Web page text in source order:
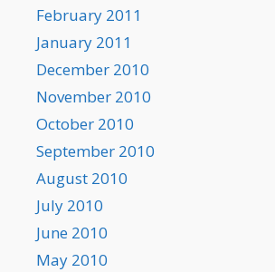
February 2011
January 2011
December 2010
November 2010
October 2010
September 2010
August 2010
July 2010
June 2010
May 2010